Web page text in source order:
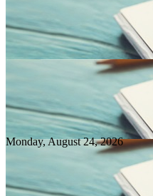
Monday, August24, 2026